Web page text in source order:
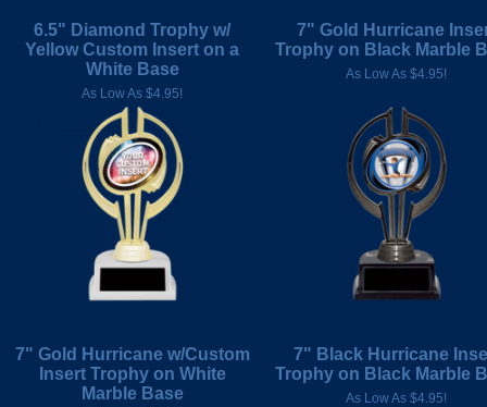
6.5" Diamond Trophy w/
Yellow Custom Insert on a
White Base
As Low As $4.95!
7" Gold Hurricane
Trophy on Black Marble
As Low As $4.95!
7" Gold Hurricane w/Custom
Insert Trophy on White
Marble Base
7" Black Hurricane
Trophy on Black Marble
As Low As $4.95!